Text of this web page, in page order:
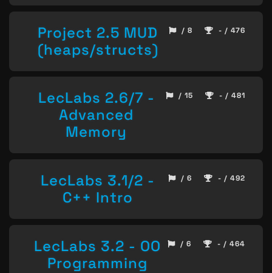
Project 2.5 MUD
(heaps/structs)
/ 8 - / 476
LecLabs 2.6/7 -
Advanced
Memory
/ 15 - / 481
LecLabs 3.1/2 -
C++ Intro
/ 6 - / 492
LecLabs 3.2 - OO
Programming
/ 6 - / 464